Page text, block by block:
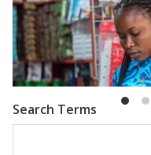
Increase Mobile
Emma Riley Abu Shonchoy
Search Terms